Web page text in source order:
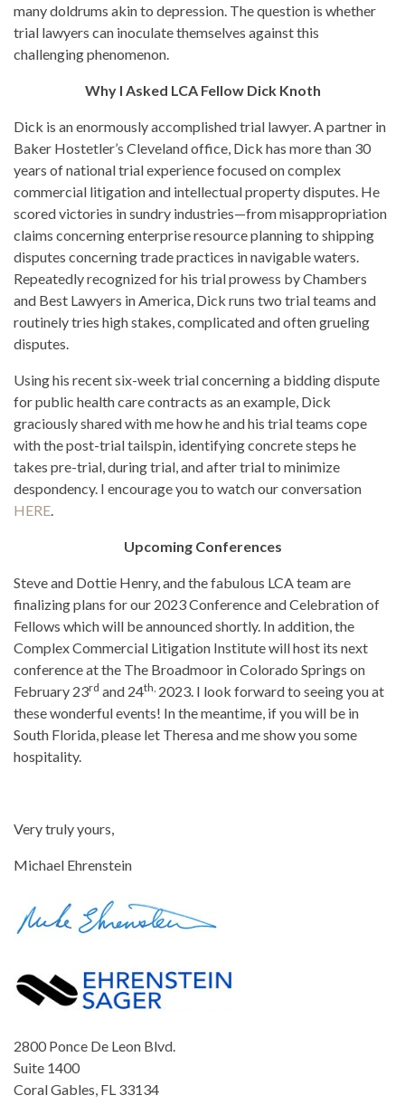
many doldrums akin to depression. The question is whether
trial lawyers can inoculate themselves against this
challenging phenomenon.
Why I Asked LCA Fellow Dick Knoth
Dick is an enormously accomplished trial lawyer. A partner in
Baker Hostetler’s Cleveland office, Dick has more than 30
years of national trial experience focused on complex
commercial litigation and intellectual property disputes. He
scored victories in sundry industries—from misappropriation
claims concerning enterprise resource planning to shipping
disputes concerning trade practices in navigable waters.
Repeatedly recognized for his trial prowess by Chambers
and Best Lawyers in America, Dick runs two trial teams and
routinely tries high stakes, complicated and often grueling
disputes.
Using his recent six-week trial concerning a bidding dispute
for public health care contracts as an example, Dick
graciously shared with me how he and his trial teams cope
with the post-trial tailspin, identifying concrete steps he
takes pre-trial, during trial, and after trial to minimize
despondency. I encourage you to watch our conversation
HERE
Upcoming Conferences
Steve and Dottie Henry, and the fabulous LCA team are
finalizing plans for our 2023 Conference and Celebration of
Fellows which will be announced shortly. In addition, the
Complex Commercial Litigation Institute will host its next
conference at the The Broadmoor in Colorado Springs on
February 23rd and 24th, 2023. I look forward to seeing you at
these wonderful events! In the meantime, if you will be in
South Florida, please let Theresa and me show you some
hospitality.
Very truly yours,
Michael Ehrenstein
2800 Ponce De Leon Blvd.
Suite 1400
Coral Gables, FL 33134